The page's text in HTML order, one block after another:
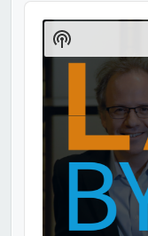
Audio
Player
Show
Podcast
Information